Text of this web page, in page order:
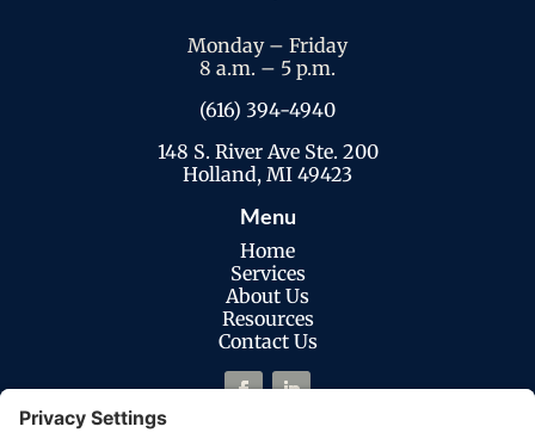
Monday – Friday
8 a.m. – 5 p.m.
(616) 394-4940
148 S. River Ave Ste. 200
Holland, MI 49423
Menu
Home
Services
About Us
Resources
Contact Us